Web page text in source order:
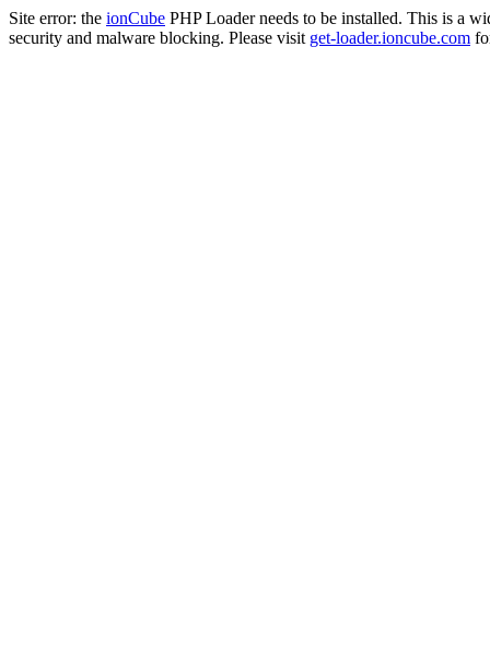
Site error: the ionCube PHP Loader needs to be installed. This is a
security and malware blocking. Please visit get-loader.ioncube.com